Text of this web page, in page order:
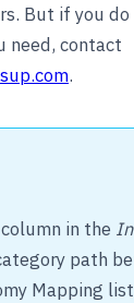
But if you
need, contact
.
in the
path
Mapping